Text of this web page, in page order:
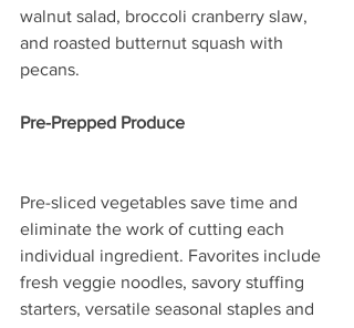
walnut salad, broccoli cranberry slaw,
and roasted butternut squash with
pecans.
Pre-Prepped Produce
Pre-sliced vegetables save time and
eliminate the work of cutting each
individual ingredient. Favorites include
fresh veggie noodles, savory stuffing
starters, versatile seasonal staples and